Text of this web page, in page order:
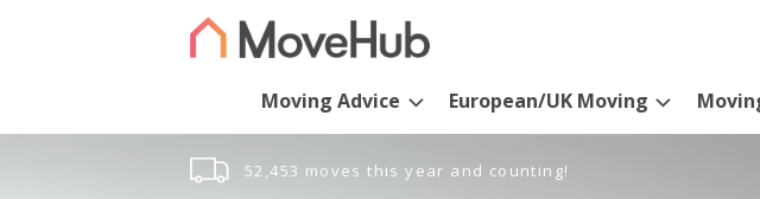
Moving Advice European/UK Moving
52,453 moves this year and counting!